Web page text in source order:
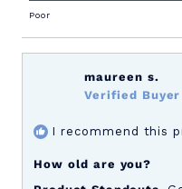
Poor
maureen s.
Verified Buyer
I recommend this
How old are you?